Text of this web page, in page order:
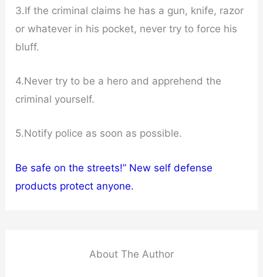
3.If the criminal claims he has a gun, knife, razor
or whatever in his pocket, never try to force his
bluff.
4.Never try to be a hero and apprehend the
criminal yourself.
5.Notify police as soon as possible.
Be safe on the streets!” New self defense
products protect anyone.
About The Author